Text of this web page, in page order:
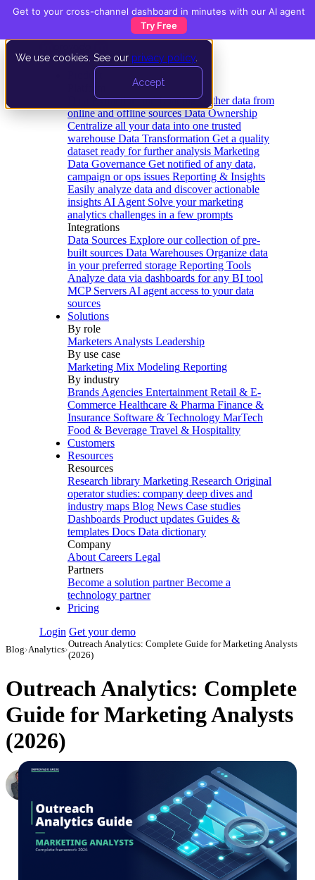
We use cookies. See our privacy policy
Accept
Data Extraction and Loading Gather data from
online and offline sources Data Ownership
Centralize all your data into one trusted
warehouse Data Transformation Get a quality
dataset ready for further analysis Marketing
Data Governance Get notified of any data,
campaign or ops issues Reporting & Insights
Easily analyze data and discover actionable
insights AI Agent Solve your marketing
analytics challenges in a few prompts
Integrations
Data Sources Explore our collection of pre-
built sources Data Warehouses Organize data
in your preferred storage Reporting Tools
Analyze data via dashboards for any BI tool
MCP Servers AI agent access to your data
sources
Solutions
By role
Marketers Analysts Leadership
By use case
Marketing Mix Modeling Reporting
By industry
Brands Agencies Entertainment Retail & E-
Commerce Healthcare & Pharma Finance &
Insurance Software & Technology MarTech
Food & Beverage Travel & Hospitality
Customers
Resources
Resources
Research library Marketing Research Original
operator studies: company deep dives and
industry maps Blog News Case studies
Dashboards Product updates Guides &
templates Docs Data dictionary
Company
About Careers Legal
Partners
Become a solution partner Become a
technology partner
Pricing
Login Get your demo
Blog›Analytics›
Outreach Analytics: Complete Guide for Marketing Analysts
(2026)
Outreach Analytics: Complete
Guide for Marketing Analysts
(2026)
May 15, 2026·Updated May 22, 2026
Get to your cross-channel dashboard in minutes with our AI agent
Try Free